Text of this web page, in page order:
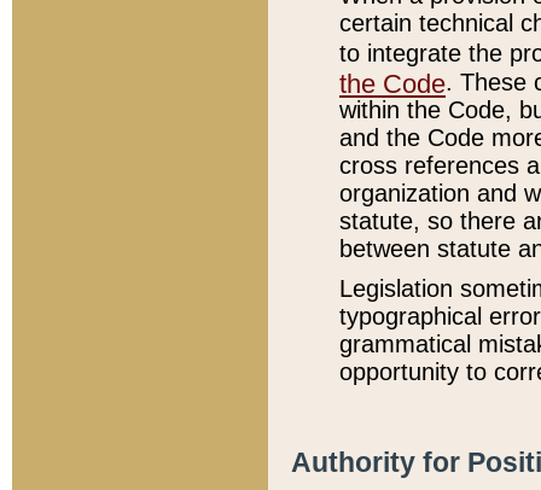
certain technical
to integrate the
the Code. These
within the Code,
and the Code
cross references
organization and
statute, so there
between statute
Legislation
typographical
grammatical
opportunity to
Authority for